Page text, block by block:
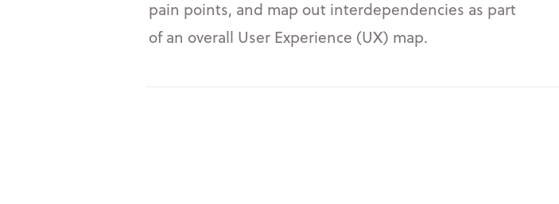
pain points, and map out interdependencies as part
of an overall User Experience (UX) map.